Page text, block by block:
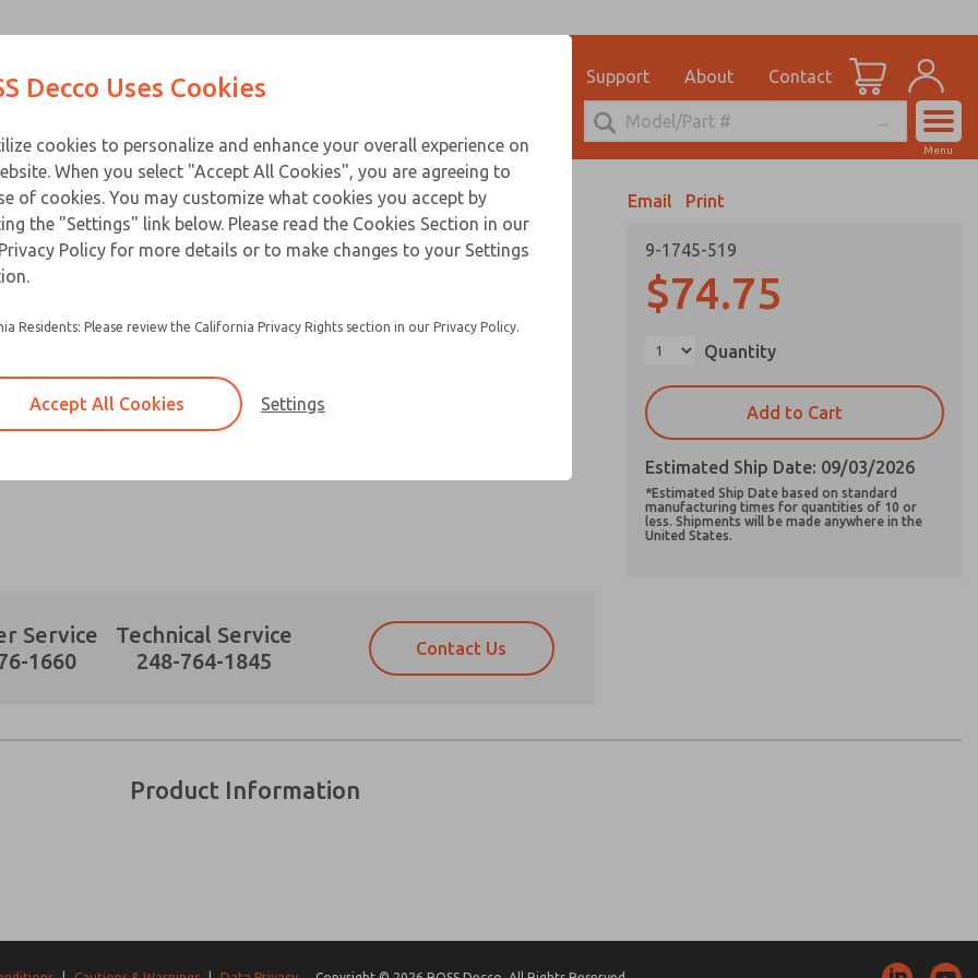
Products Support About Contact
Account
Menu
Service
1660
Technical Service
248-764-1845
Contact Us
Email Print
9-1745-519
$74.75
Quantity
Add to Cart
Estimated Ship Date: 09/03/2026
*Estimated Ship Date based on standard
manufacturing times for quantities of 10 or
less. Shipments will be made anywhere in the
United States.
Product Information
answering my request. By submitting the contact form, I agree to the processing.
Contact ROSS Decco for Ordering Information
Prefered Method of Contact?
and stored electronically. My data is used only strictly earmarked for processing and
answering my request. By submitting the contact form, I agree to the processing.
Email This Page
Technical Service
248-764-1845
that the data I provide will be collected and stored electronically. My data is used only strictly
×
Decco Uses Cookies
cookies to personalize and enhance your overall experience on
When you select "Accept All Cookies", you are agreeing to
of cookies. You may customize what cookies you accept by
the "Settings" link below. Please read the Cookies Section in our
Policy for more details or to make changes to your Settings
Residents: Please review the California Privacy Rights section in our Privacy Policy.
Accept All Cookies Settings